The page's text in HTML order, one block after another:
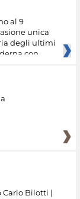
al 9
unica
degli ultimi
con
Carlo Bilotti |